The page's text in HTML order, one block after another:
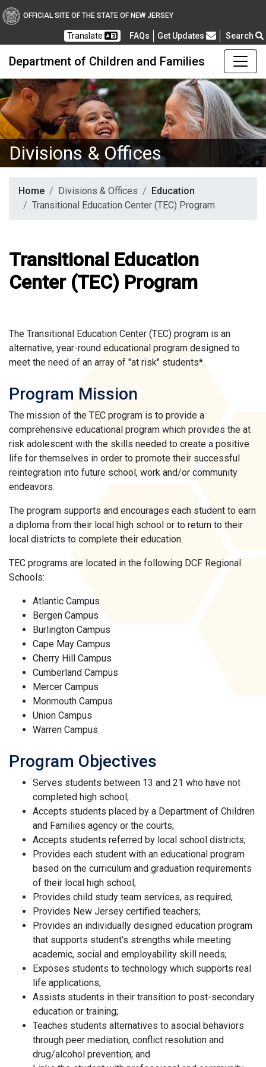
OFFICIAL SITE OF THE STATE OF NEW JERSEY
Translate FAQsFrequently Asked Questions
Get Updates Search
Department of Children and Families
Divisions & Offices
Home Divisions & Offices
Education
Transitional Education Center (TEC) Program
Transitional Education
Center (TEC) Program
The Transitional Education Center (TEC) program is an
alternative, year-round educational program designed to
meet the need of an array of "at risk" students*.
Program Mission
The mission of the TEC program is to provide a
comprehensive educational program which provides the at
risk adolescent with the skills needed to create a positive
life for themselves in order to promote their successful
reintegration into future school, work and/or community
endeavors.
The program supports and encourages each student to earn
a diploma from their local high school or to return to their
local districts to complete their education.
TEC programs are located in the following DCF Regional
Schools:
Atlantic Campus
Bergen Campus
Burlington Campus
Cape May Campus
Cherry Hill Campus
Cumberland Campus
Mercer Campus
Monmouth Campus
Union Campus
Warren Campus
Program Objectives
Serves students between 13 and 21 who have not
completed high school;
Accepts students placed by a Department of Children
and Families agency or the courts;
Accepts students referred by local school districts;
Provides each student with an educational program
based on the curriculum and graduation requirements
of their local high school;
Provides child study team services, as required;
Provides New Jersey certified teachers;
Provides an individually designed education program
that supports student’s strengths while meeting
academic, social and employability skill needs;
Exposes students to technology which supports real
life applications;
Assists students in their transition to post-secondary
education or training;
Teaches students alternatives to asocial behaviors
through peer mediation, conflict resolution and
drug/alcohol prevention; and